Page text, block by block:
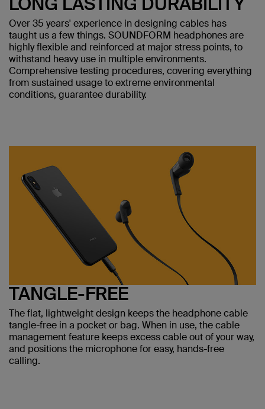
Over 35 years' experience in designing cables has
taught us a few things. SOUNDFORM headphones are
highly flexible and reinforced at major stress points, to
withstand heavy use in multiple environments.
Comprehensive testing procedures, covering everything
from sustained usage to extreme environmental
conditions, guarantee durability.
TANGLE-FREE
The flat, lightweight design keeps the headphone cable
tangle-free in a pocket or bag. When in use, the cable
management feature keeps excess cable out of your way,
and positions the microphone for easy, hands-free
calling.